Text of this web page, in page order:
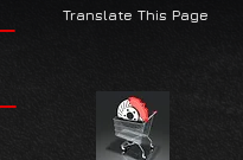
Translate This Page